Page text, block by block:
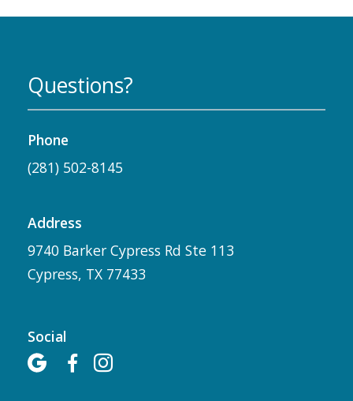
Questions?
Phone
(281) 502-8145
Address
9740 Barker Cypress Rd Ste 113
Cypress, TX 77433
Social
  